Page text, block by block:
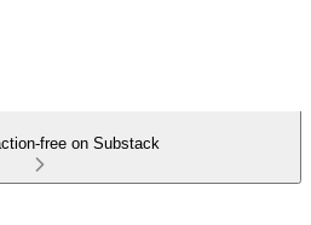
free on Substack